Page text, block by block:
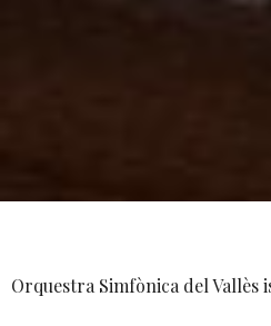
Orquestra Simfònica del Vallès